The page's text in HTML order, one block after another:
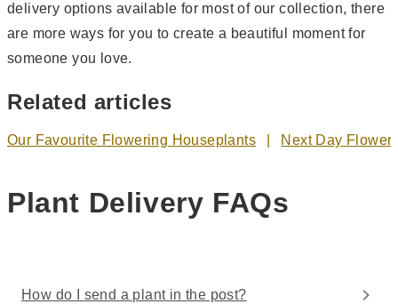
delivery options available for most of our collection, there
are more ways for you to create a beautiful moment for
someone you love.
Related articles
Our Favourite Flowering Houseplants Next Day
Plant Delivery FAQs
How do I send a plant in the post?